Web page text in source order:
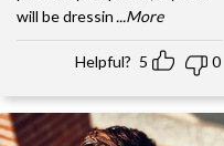
will be dressin ...More
Helpful? 5 0